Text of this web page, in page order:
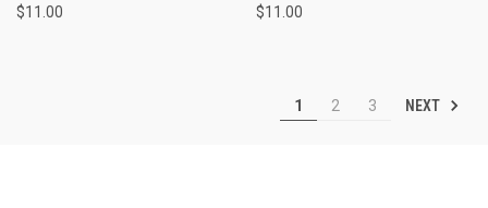
$11.00 $11.00
1 2 3 NEXT